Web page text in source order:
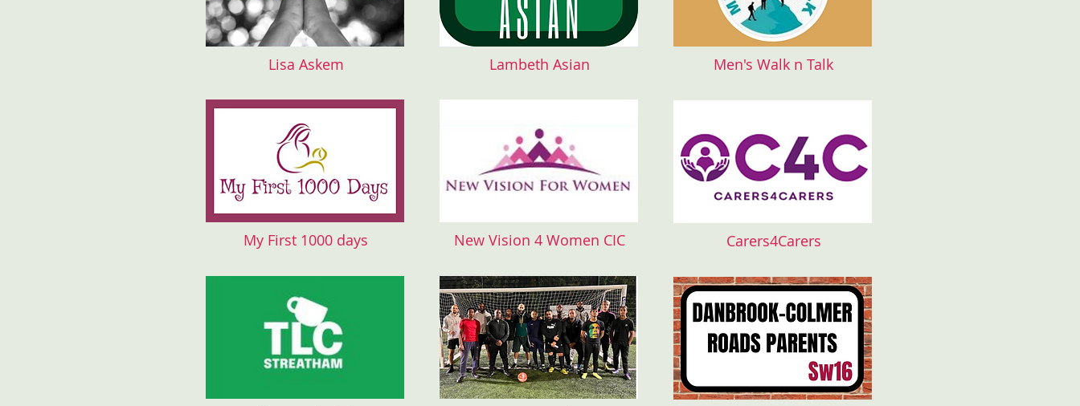
Lisa Askem
My First 1000 days
Lambeth Asian
New Vision 4 Women CIC
Men's Walk n Talk
Carers4Carers